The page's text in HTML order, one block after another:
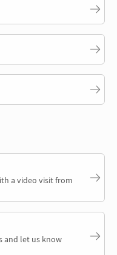
a video visit from
and let us know